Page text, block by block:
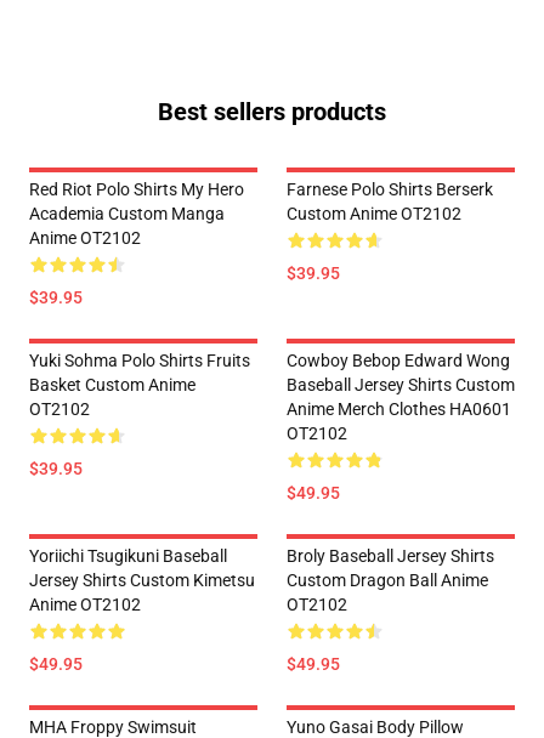
Best sellers products
Red Riot Polo Shirts My Hero
Academia Custom Manga
Anime OT2102
$39.95
Farnese Polo Shirts Berserk
Custom Anime OT2102
$39.95
Yuki Sohma Polo Shirts Fruits
Basket Custom Anime
OT2102
$39.95
Cowboy Bebop Edward Wong
Baseball Jersey Shirts Custom
Anime Merch Clothes HA0601
OT2102
$49.95
Yoriichi Tsugikuni Baseball
Jersey Shirts Custom Kimetsu
Anime OT2102
$49.95
Broly Baseball Jersey Shirts
Custom Dragon Ball Anime
OT2102
$49.95
MHA Froppy Swimsuit
Yuno Gasai Body Pillow